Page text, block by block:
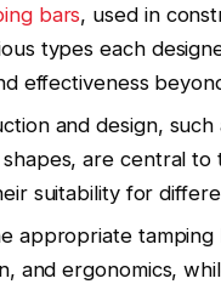
bars, used in
types each
effectiveness
and design,
are central
suitability for
appropriate
and ergonomics,